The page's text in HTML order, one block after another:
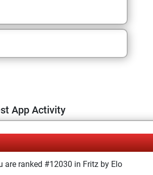
App Activity
are ranked #12030 in Fritz by Elo